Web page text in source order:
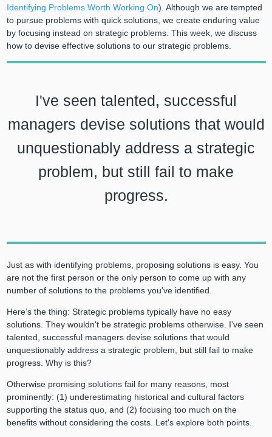
Identifying Problems Worth Working On). Although we are tempted
to pursue problems with quick solutions, we create enduring value
by focusing instead on strategic problems. This week, we discuss
how to devise effective solutions to our strategic problems.
I've seen talented, successful
managers devise solutions that would
unquestionably address a strategic
problem, but still fail to make
progress.
Just as with identifying problems, proposing solutions is easy. You
are not the first person or the only person to come up with any
number of solutions to the problems you've identified.
Here’s the thing: Strategic problems typically have no easy
solutions. They wouldn't be strategic problems otherwise. I've seen
talented, successful managers devise solutions that would
unquestionably address a strategic problem, but still fail to make
progress. Why is this?
Otherwise promising solutions fail for many reasons, most
prominently: (1) underestimating historical and cultural factors
supporting the status quo, and (2) focusing too much on the
benefits without considering the costs. Let's explore both points.